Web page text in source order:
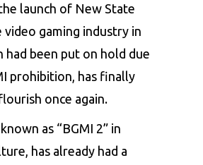
launch of New State
video gaming industry in
had been put on hold due
prohibition, has finally
once again.
as “BGMI 2” in
has already had a